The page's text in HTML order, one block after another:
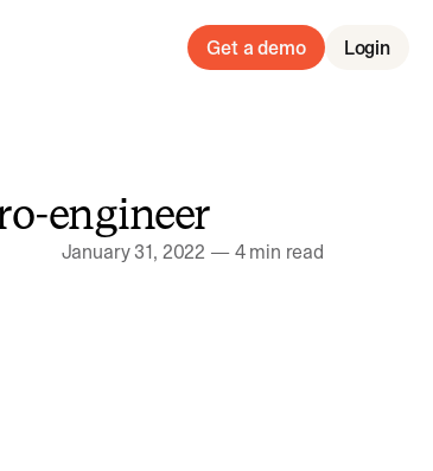
Get a demo Login
engineer
January 31, 2022 —4 min read